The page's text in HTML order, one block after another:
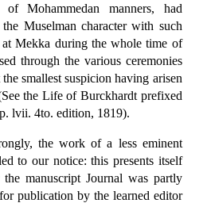
Mohammedan manners, had
Muselman character with such
at Mekka during the whole time of
through the various ceremonies
smallest suspicion having arisen
the Life of Burckhardt prefixed
lvii. 4to. edition, 1819).
the work of a less eminent
to our notice: this presents itself
manuscript Journal was partly
publication by the learned editor